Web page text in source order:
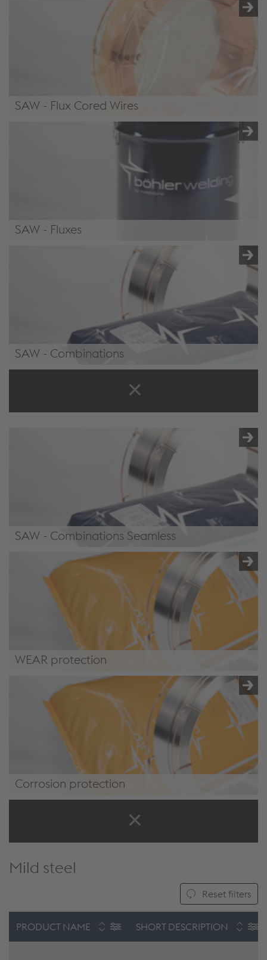
/.content/product/product-00071.xml#SolidWires6
SAW - Flux Cored Wires
/.content/product/product-00071.xml#FluxCoredWires6
SAW - Fluxes
/.content/product/product-00071.xml#Fluxes6
SAW - Combinations
SAW - Combinations Seamless
/.content/product/product-
00071.xml#CombinationsSeamless
WEAR protection
/.content/product/product-00071.xml#WEARprotection
Corrosion protection
00071.xml#CorrosionProtection
Mild steel
Reset filters
PRODUCT NAME SHORT DESCRIPTION